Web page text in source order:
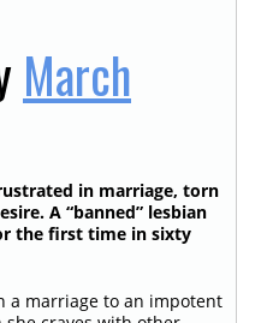
March
in marriage, torn
A “banned” lesbian
the first time in sixty
a marriage to an impotent